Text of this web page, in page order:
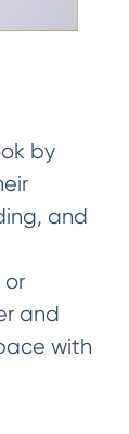
by
and
or
and
with